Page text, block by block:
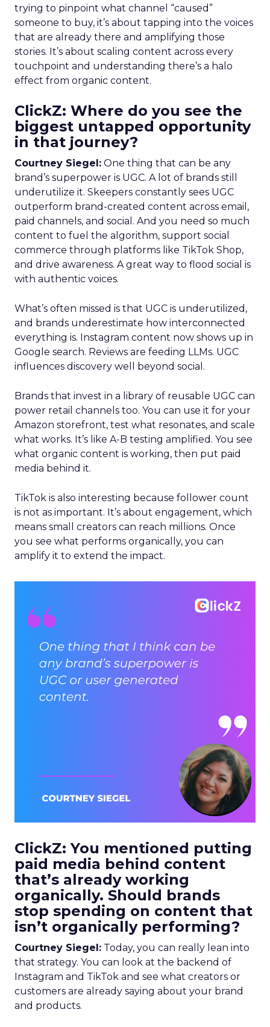
trying to pinpoint what channel “caused”
someone to buy, it’s about tapping into the voices
that are already there and amplifying those
stories. It’s about scaling content across every
touchpoint and understanding there’s a halo
effect from organic content.
ClickZ: Where do you see the
biggest untapped opportunity
in that journey?
Courtney Siegel: One thing that can be any
brand’s superpower is UGC. A lot of brands still
underutilize it. Skeepers constantly sees UGC
outperform brand-created content across email,
paid channels, and social. And you need so much
content to fuel the algorithm, support social
commerce through platforms like TikTok Shop,
and drive awareness. A great way to flood social is
with authentic voices.
What’s often missed is that UGC is underutilized,
and brands underestimate how interconnected
everything is. Instagram content now shows up in
Google search. Reviews are feeding LLMs. UGC
influences discovery well beyond social.
Brands that invest in a library of reusable UGC can
power retail channels too. You can use it for your
Amazon storefront, test what resonates, and scale
what works. It’s like A-B testing amplified. You see
what organic content is working, then put paid
media behind it.
TikTok is also interesting because follower count
is not as important. It’s about engagement, which
means small creators can reach millions. Once
you see what performs organically, you can
amplify it to extend the impact.
ClickZ: You mentioned putting
paid media behind content
that’s already working
organically. Should brands
stop spending on content that
isn’t organically performing?
Courtney Siegel: Today, you can really lean into
that strategy. You can look at the backend of
Instagram and TikTok and see what creators or
customers are already saying about your brand
and products.